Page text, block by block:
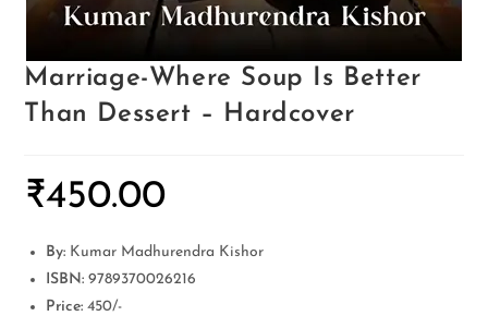
Marriage-Where Soup Is Better
Than Dessert – Hardcover
₹450.00
By: Kumar Madhurendra Kishor
ISBN:9789370026216
Price:450/-